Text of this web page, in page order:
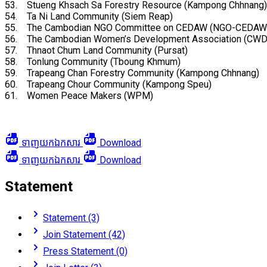
53. Stueng Khsach Sa Forestry Resource (Kampong Chhnang)
54. Ta Ni Land Community (Siem Reap)
55. The Cambodian NGO Committee on CEDAW (NGO-
56. The Cambodian Women’s Development Association
57. Thnaot Chum Land Community (Pursat)
58. Tonlung Community (Tboung Khmum)
59. Trapeang Chan Forestry Community (Kampong Chhnang)
60. Trapeang Chour Community (Kampong Speu)
61. Women Peace Makers (WPM)
ទាញយកឯកសារ
Download
ទាញយកឯកសារ
Download
Statement
Statement (3)
Join Statement (42)
Press Statement (0)